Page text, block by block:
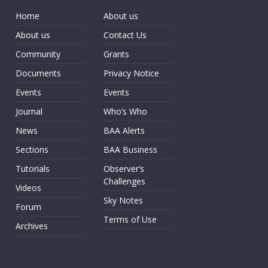
Home
About us
Community
Documents
Events
Journal
News
Sections
Tutorials
Videos
Forum
Archives
About us
Contact Us
Grants
Privacy Notice
Events
Who’s Who
BAA Alerts
BAA Business
Observer’s
Challenges
Sky Notes
Terms of Use